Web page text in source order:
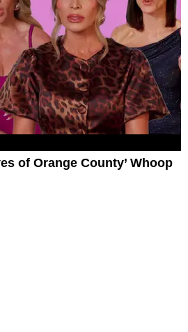
of Orange County’ Whoop